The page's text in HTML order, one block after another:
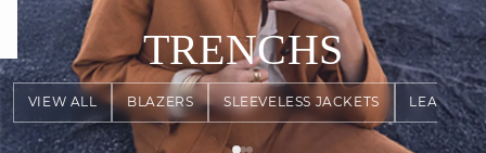
VIEW ALL BLAZERS SLEEVELESS JACKETS LEATHER
TRENCHS